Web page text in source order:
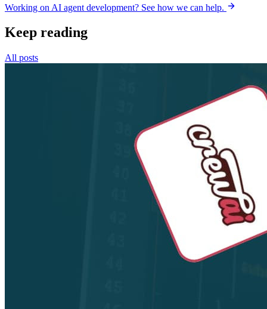
Working on AI agent development? See how we can help.
Keep reading
All posts